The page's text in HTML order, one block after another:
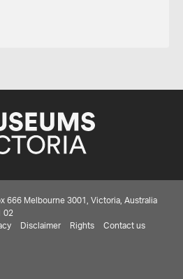
666 Melbourne 3001, Victoria, Australia
02
Disclaimer Rights Contact us
to WIN
your experience with our
less than 10 minutes and